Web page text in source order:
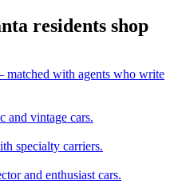
residents shop
matched with agents who write
and vintage cars.
specialty carriers.
and enthusiast cars.